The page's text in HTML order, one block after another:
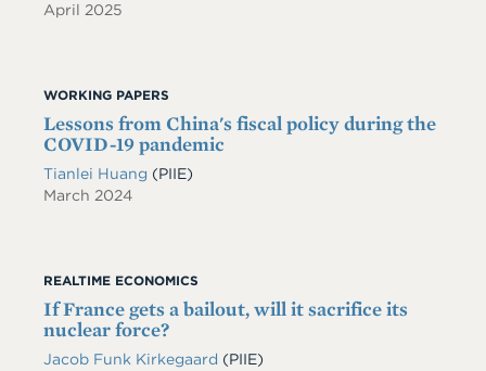
April 2025
WORKING PAPERS
Lessons from China's fiscal policy during the
COVID-19 pandemic
Tianlei Huang (PIIE)
March 2024
REALTIME ECONOMICS
If France gets a bailout, will it sacrifice its
nuclear force?
Jacob Funk Kirkegaard (PIIE)